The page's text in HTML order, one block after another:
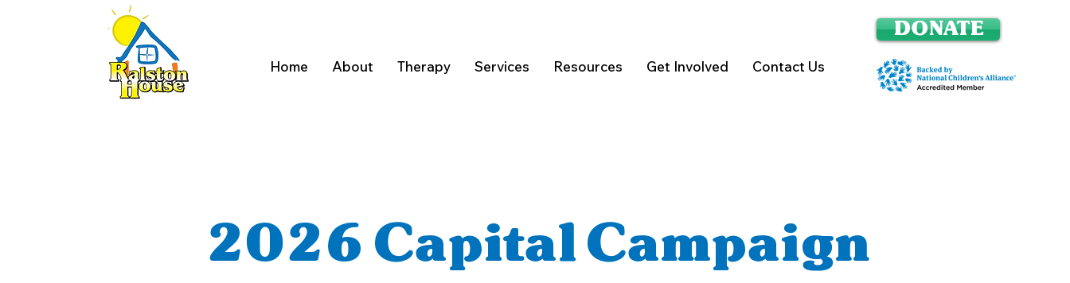
Home About Therapy Services Resources Get Involved Contact Us
DONATE
2026 Capital Campaign